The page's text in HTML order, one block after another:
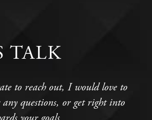
TALK
to reach out, I would love to
questions, or get right into